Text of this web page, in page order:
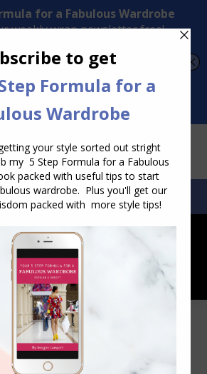
Style from Ordinary to Inspired
SEARCH:SEARCH
Archives: